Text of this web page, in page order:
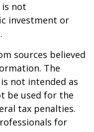
not
investment or
sources believed
The
not intended as
be used for the
tax penalties.
for